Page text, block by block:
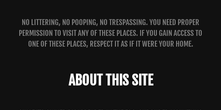
NO LITTERING, NO POOPING, NO TRESPASSING. YOU NEED PROPER
PERMISSION TO VISIT ANY OF THESE PLACES. IF YOU GAIN ACCESS TO
ONE OF THESE PLACES, RESPECT IT AS IF IT WERE YOUR HOME.
ABOUT THIS SITE